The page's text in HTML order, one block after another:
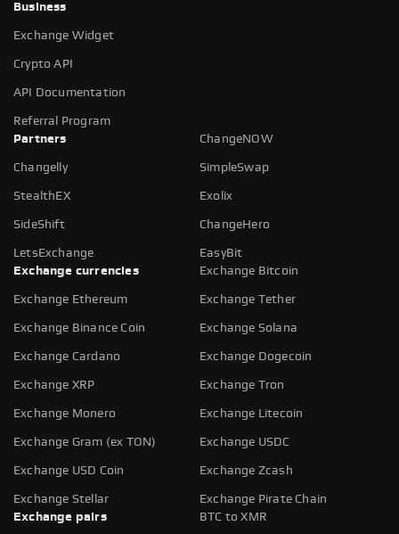
Business
Exchange Widget
Crypto API
API Documentation
Referral Program
Partners
ChangeNOW
Changelly SimpleSwap
StealthEX Exolix
SideShift ChangeHero
LetsExchange
EasyBit
Exchange currencies
Exchange Bitcoin
Exchange Ethereum Exchange Tether
Exchange Binance Coin Exchange Solana
Exchange Cardano Exchange Dogecoin
Exchange XRP Exchange Tron
Exchange Monero Exchange Litecoin
Exchange Gram (ex TON) Exchange USDC
Exchange USD Coin Exchange Zcash
Exchange Stellar
Exchange Pirate Chain
Exchange pairs
BTC to XMR